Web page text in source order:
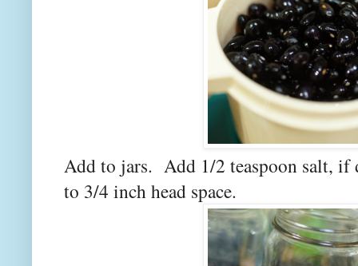
Add to jars. Add 1/2 teaspoon salt,
to 3/4 inch head space.